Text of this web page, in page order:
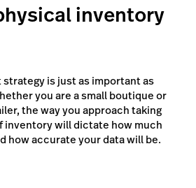
inventory
is just as important as
you are a small boutique or
the way you approach taking
inventory will dictate how much
how accurate your data will be.